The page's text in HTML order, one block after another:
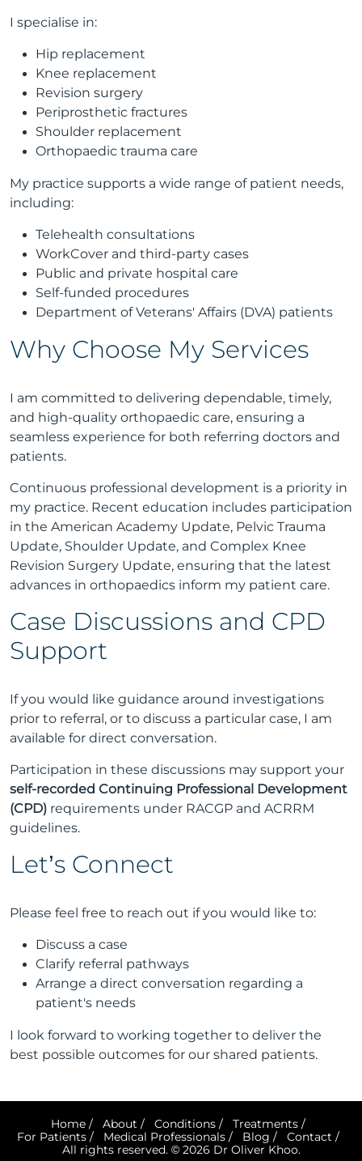
I specialise in:
Hip replacement
Knee replacement
Revision surgery
Periprosthetic fractures
Shoulder replacement
Orthopaedic trauma care
My practice supports a wide range of patient needs,
including:
Telehealth consultations
WorkCover and third-party cases
Public and private hospital care
Self-funded procedures
Department of Veterans' Affairs (DVA) patients
Why Choose My Services
I am committed to delivering dependable, timely,
and high-quality orthopaedic care, ensuring a
seamless experience for both referring doctors and
patients.
Continuous professional development is a priority in
my practice. Recent education includes participation
in the American Academy Update, Pelvic Trauma
Update, Shoulder Update, and Complex Knee
Revision Surgery Update, ensuring that the latest
advances in orthopaedics inform my patient care.
Case Discussions and CPD
Support
If you would like guidance around investigations
prior to referral, or to discuss a particular case, I am
available for direct conversation.
Participation in these discussions may support your
self-recorded Continuing Professional Development
(CPD) requirements under RACGP and ACRRM
guidelines.
Let’s Connect
Please feel free to reach out if you would like to:
Discuss a case
Clarify referral pathways
Arrange a direct conversation regarding a
patient's needs
I look forward to working together to deliver the
best possible outcomes for our shared patients.
Home/ About / Conditions/ Treatments/
For Patients/ Medical Professionals/ Blog / Contact /
All rights reserved. © 2026 Dr Oliver Khoo.